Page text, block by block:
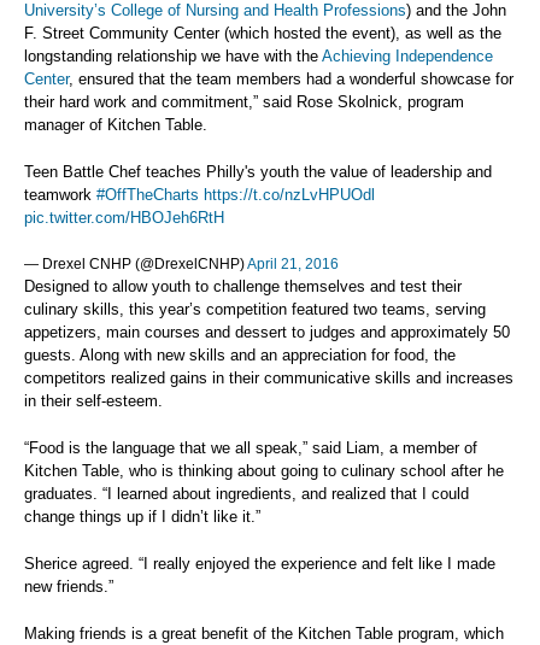
University’s College of Nursing and Health Professions) and the John
F. Street Community Center (which hosted the event), as well as the
longstanding relationship we have with the Achieving Independence
Center, ensured that the team members had a wonderful showcase for
their hard work and commitment,” said Rose Skolnick, program
manager of Kitchen Table.
Teen Battle Chef teaches Philly's youth the value of leadership and
teamwork #OffTheCharts https://t.co/nzLvHPUOdl
pic.twitter.com/HBOJeh6RtH
— Drexel CNHP (@DrexelCNHP)April 21, 2016
Designed to allow youth to challenge themselves and test their
culinary skills, this year’s competition featured two teams, serving
appetizers, main courses and dessert to judges and approximately 50
guests. Along with new skills and an appreciation for food, the
competitors realized gains in their communicative skills and increases
in their self-esteem.
“Food is the language that we all speak,” said Liam, a member of
Kitchen Table, who is thinking about going to culinary school after he
graduates. “I learned about ingredients, and realized that I could
change things up if I didn’t like it.”
Sherice agreed. “I really enjoyed the experience and felt like I made
new friends.”
Making friends is a great benefit of the Kitchen Table program, which